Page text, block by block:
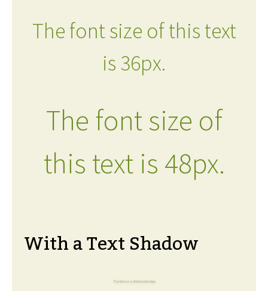
The font size of this text
is 36px.
The font size of
this text is 48px.
With a Text Shadow
The font size of this text is 6px.